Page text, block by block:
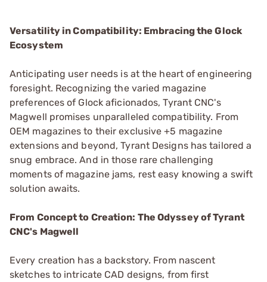
Versatility in Compatibility: Embracing the Glock
Ecosystem
Anticipating user needs is at the heart of engineering
foresight. Recognizing the varied magazine
preferences of Glock aficionados, Tyrant CNC's
Magwell promises unparalleled compatibility. From
OEM magazines to their exclusive +5 magazine
extensions and beyond, Tyrant Designs has tailored a
snug embrace. And in those rare challenging
moments of magazine jams, rest easy knowing a swift
solution awaits.
From Concept to Creation: The Odyssey of Tyrant
CNC's Magwell
Every creation has a backstory. From nascent
sketches to intricate CAD designs, from first